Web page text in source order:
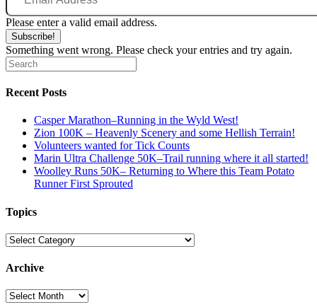
Please enter a valid email address.
Subscribe!
Something went wrong. Please check your entries and try again.
Recent Posts
Casper Marathon–Running in the Wyld West!
Zion 100K – Heavenly Scenery and some Hellish Terrain!
Volunteers wanted for Tick Counts
Marin Ultra Challenge 50K–Trail running where it all started!
Woolley Runs 50K– Returning to Where this Team Potato
Runner First Sprouted
Topics
Topics
Archive
Archive